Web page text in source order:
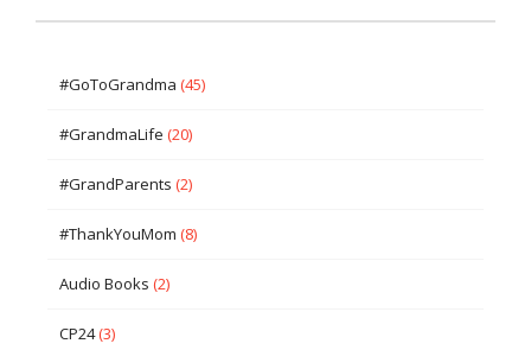
#GoToGrandma (45)
#GrandmaLife (20)
#GrandParents (2)
#ThankYouMom (8)
Audio Books (2)
CP24(3)